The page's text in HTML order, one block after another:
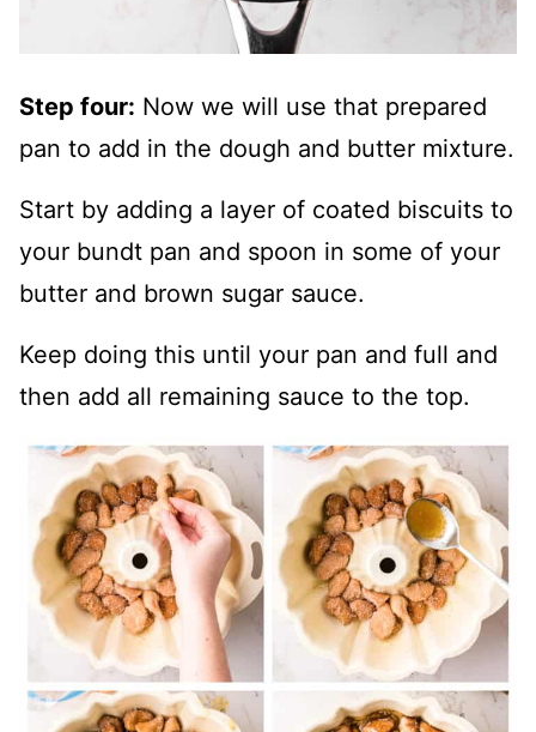
Step four: Now we will use that prepared
pan to add in the dough and butter mixture.
Start by adding a layer of coated biscuits to
your bundt pan and spoon in some of your
butter and brown sugar sauce.
Keep doing this until your pan and full and
then add all remaining sauce to the top.